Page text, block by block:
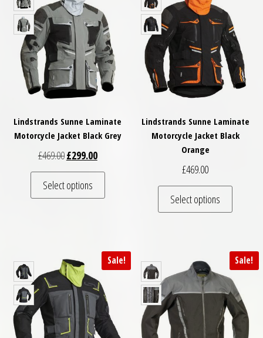
Lindstrands Sunne Laminate
Motorcycle Jacket Black Grey
£469.00Original price was: £469.00.
£299.00Current price is: £299.00.
Select options
This product has multiple variants. The
Lindstrands Sunne Laminate
Motorcycle Jacket Black
Orange
£469.00
Select options
This
Sale! Sale!